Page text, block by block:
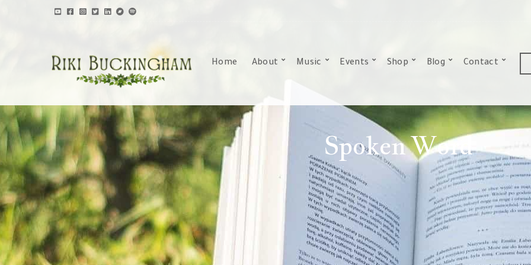
Home About Music Events Shop Blog Contact
Spoken Word